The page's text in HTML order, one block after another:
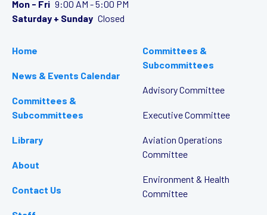
Mon - Fri 9:00 AM - 5:00 PM
Saturday + Sunday Closed
Home
News & Events Calendar
Committees &
Subcommittees
Library
About
Contact Us
Committees &
Subcommittees
Advisory Committee
Executive Committee
Aviation Operations
Committee
Environment & Health
Committee